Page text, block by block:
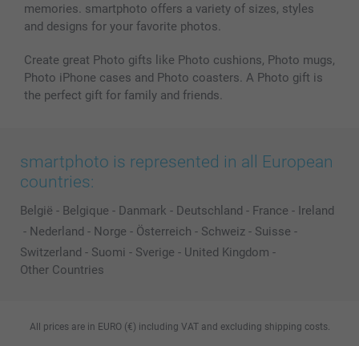
memories. smartphoto offers a variety of sizes, styles
and designs for your favorite photos.
Create great Photo gifts like Photo cushions, Photo mugs,
Photo iPhone cases and Photo coasters. A Photo gift is
the perfect gift for family and friends.
smartphoto is represented in all European
countries:
België - Belgique - Danmark - Deutschland - France - Ireland
- Nederland - Norge - Österreich - Schweiz - Suisse -
Switzerland - Suomi - Sverige - United Kingdom -
Other Countries
All prices are in EURO (€) including VAT and excluding shipping costs.